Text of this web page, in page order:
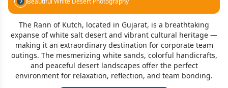
The Rann of Kutch, located in Gujarat, is a breathtaking
expanse of white salt desert and vibrant cultural heritage —
making it an extraordinary destination for corporate team
outings. The mesmerizing white sands, colorful handicrafts,
and peaceful desert landscapes offer the perfect
environment for relaxation, reflection, and team bonding.